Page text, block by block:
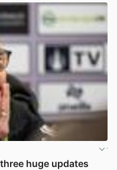
huge updates